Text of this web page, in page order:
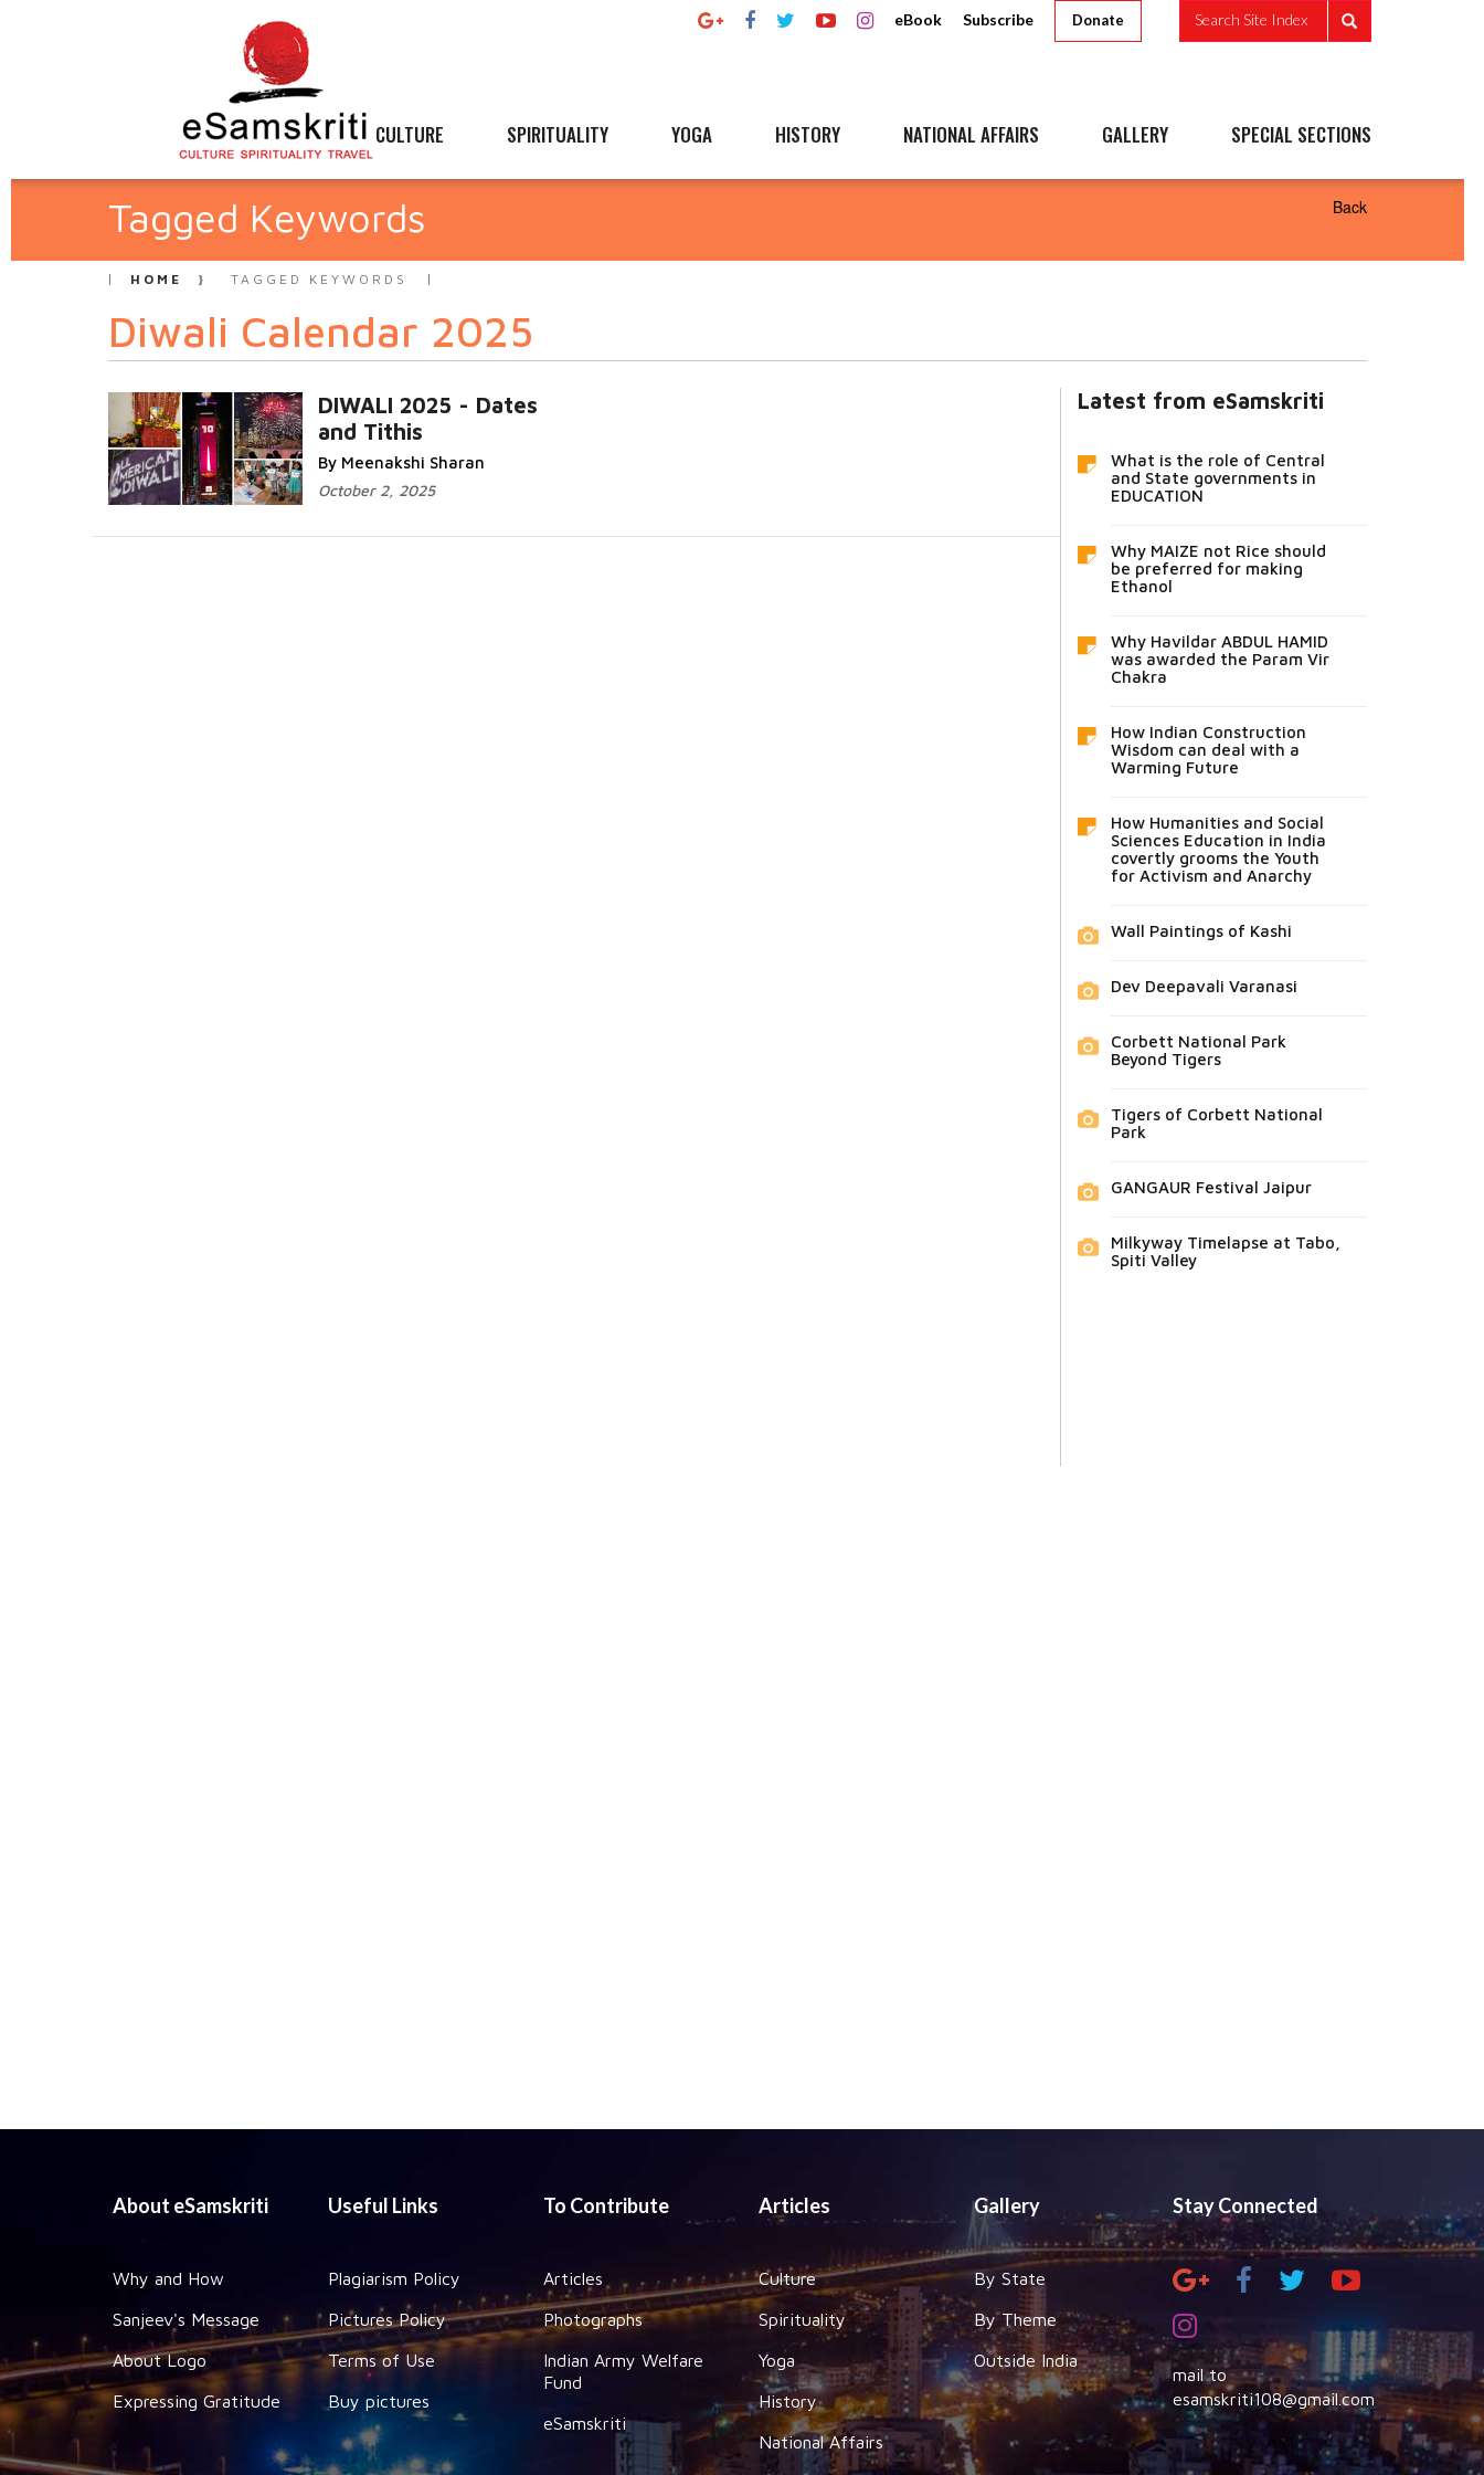
eBook Subscribe Donate Search Site Index
CULTURE SPIRITUALITY YOGA HISTORY NATIONAL AFFAIRS GALLERY SPECIAL SECTIONS
Tagged Keywords Back
HOME TAGGED KEYWORDS
Diwali Calendar 2025
DIWALI 2025 - Dates
and Tithis
By Meenakshi Sharan
October 2, 2025
Latest from eSamskriti
What is the role of Central
and State governments in
EDUCATION
Why MAIZE not Rice should
be preferred for making
Ethanol
Why Havildar ABDUL HAMID
was awarded the Param Vir
Chakra
How Indian Construction
Wisdom can deal with a
Warming Future
How Humanities and Social
Sciences Education in India
covertly grooms the Youth
for Activism and Anarchy
Wall Paintings of Kashi
Dev Deepavali Varanasi
Corbett National Park
Beyond Tigers
Tigers of Corbett National
Park
GANGAUR Festival Jaipur
Milkyway Timelapse at Tabo,
Spiti Valley
About eSamskriti
Why and How
Sanjeev's Message
About Logo
Expressing Gratitude
Useful Links
Plagiarism Policy
Pictures Policy
Terms of Use
Buy pictures
To Contribute
Articles
Photographs
Indian Army Welfare
Fund
eSamskriti
Articles
Culture
Spirituality
Yoga
History
National Affairs
Gallery
By State
By Theme
Outside India
Stay Connected
mail to
esamskriti108@gmail.com